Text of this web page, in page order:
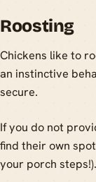
Roosting
Chickens like to
an instinctive
secure.
If you do not
find their own
your porch steps!).